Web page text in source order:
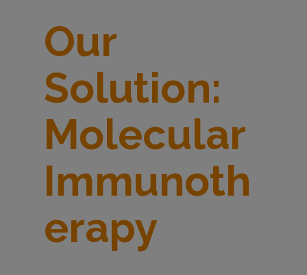
r
S
o
l
u
Our
Solution:
Molecular
Immunoth
erapy